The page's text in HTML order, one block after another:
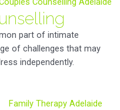
part of intimate
of challenges that may
independently.